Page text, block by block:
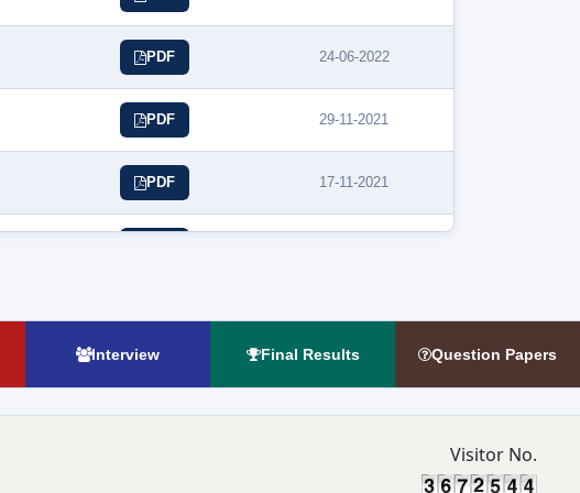
PDF 24-06-2022
PDF 29-11-2021
PDF 17-11-2021
Interview Final Results Question Papers
Visitor No.